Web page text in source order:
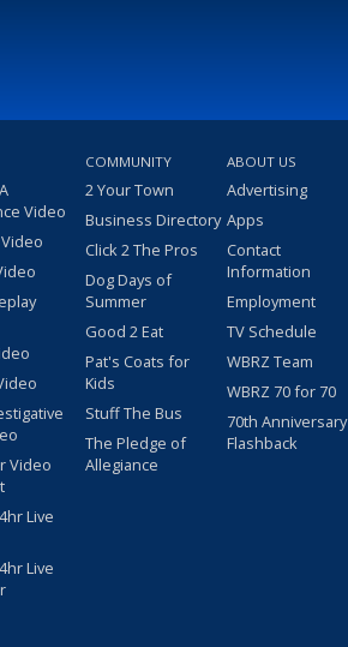
Video
Video
Live
Live
COMMUNITY
2 Your Town
Business Directory
Click 2 The Pros
Dog Days of
Summer
Good 2 Eat
Pat's Coats for
Kids
Stuff The Bus
The Pledge of
Allegiance
ABOUT US
Advertising
Apps
Contact
Information
Employment
TV Schedule
WBRZ Team
WBRZ 70 for 70
70th Anniversary
Flashback